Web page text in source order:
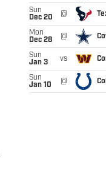
Sun
Dec 20
@
Mon
Dec 28
@
Sun
Jan 3
vs
Sun
Jan 10
@